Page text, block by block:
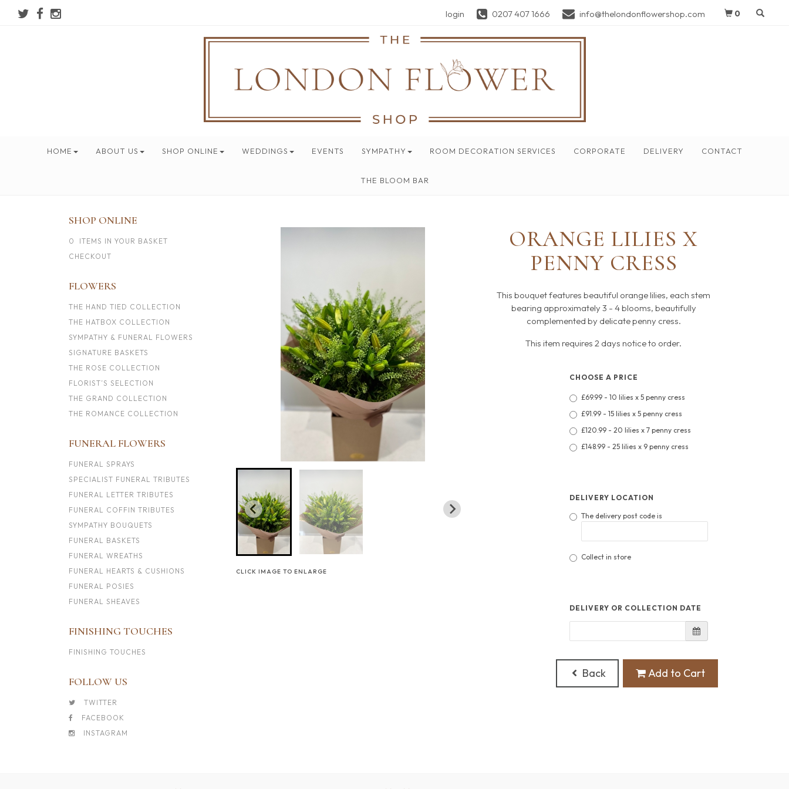
login 0207 407 1666 info@thelondonflowershop.com 0
HOME ABOUT US SHOP ONLINE WEDDINGS EVENTS SYMPATHY ROOM DECORATION SERVICES CORPORATE DELIVERY CONTACT
THE BLOOM BAR
SHOP ONLINE
0 ITEMS IN YOUR BASKET
CHECKOUT
FLOWERS
THE HAND TIED COLLECTION
THE HATBOX COLLECTION
SYMPATHY & FUNERAL FLOWERS
SIGNATURE BASKETS
THE ROSE COLLECTION
FLORIST’S SELECTION
THE GRAND COLLECTION
THE ROMANCE COLLECTION
FUNERAL FLOWERS
FUNERAL SPRAYS
SPECIALIST FUNERAL TRIBUTES
FUNERAL LETTER TRIBUTES
FUNERAL COFFIN TRIBUTES
SYMPATHY BOUQUETS
FUNERAL BASKETS
FUNERAL WREATHS
FUNERAL HEARTS & CUSHIONS
FUNERAL POSIES
FUNERAL SHEAVES
FINISHING TOUCHES
FINISHING TOUCHES
FOLLOW US
TWITTER
FACEBOOK
INSTAGRAM
CLICK IMAGE TO ENLARGE
ORANGE LILIES X
PENNY CRESS
This bouquet features beautiful orange lilies, each stem
bearing approximately 3 - 4 blooms, beautifully
complemented by delicate penny cress.
This item requires 2 days notice to order.
CHOOSE A PRICE
£69.99 - 10 lilies x 5 penny cress
£91.99 - 15 lilies x 5 penny cress
£120.99 - 20 lilies x 7 penny cress
£148.99 - 25 lilies x 9 penny cress
DELIVERY LOCATION
The delivery post code is
Collect in store
DELIVERY OR COLLECTION DATE
Back Add to Cart